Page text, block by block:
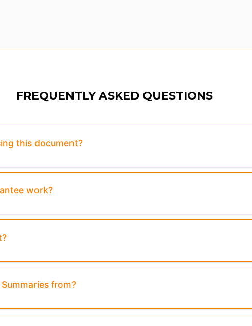
FREQUENTLY ASKED QUESTIONS
this document?
work?
from?